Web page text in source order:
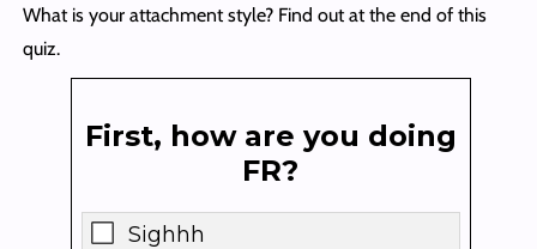
What is your attachment style? Find out at the end of this
quiz.
First, how are you doing
FR?
Sighhh